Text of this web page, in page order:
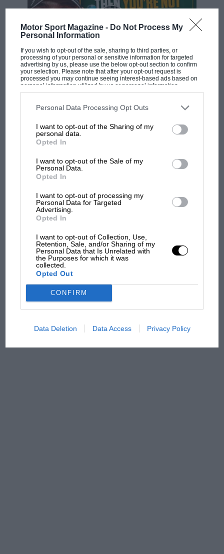
Motor Sport Magazine - Do Not Process My
Personal Information
If you wish to opt-out of the sale, sharing to third parties, or
processing of your personal or sensitive information for targeted
advertising by us, please use the below opt-out section to confirm
your selection. Please note that after your opt-out request is
processed you may continue seeing interest-based ads based on
personal information utilized by us or personal information
disclosed to third parties prior to your opt-out. You may separately
third parties on the IAB’s list of downstream participants. This
information may also be disclosed by us to third parties on the
third parties.
Personal Data Processing Opt Outs
I want to opt-out of the Sharing of my
personal data.
Opted In
I want to opt-out of the Sale of my
Personal Data.
Opted In
I want to opt-out of processing my
Personal Data for Targeted
Advertising.
Opted In
I want to opt-out of Collection, Use,
Retention, Sale, and/or Sharing of my
Personal Data that Is Unrelated with
the Purposes for which it was
collected.
Opted Out
CONFIRM
Data Deletion Data Access Privacy Policy
F1 SHOW
Podcast: Norris's dig at Russell - why world
champ has no sympathy for F1 rival's
what GP racing has gained
MPH: Norris had no
overtaking in MotoGP